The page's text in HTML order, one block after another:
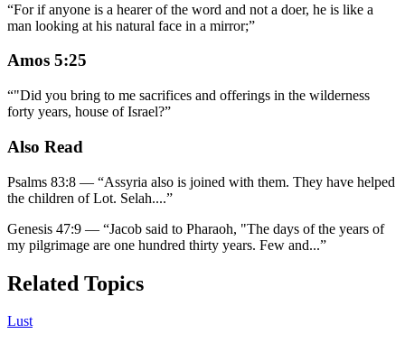
“For if anyone is a hearer of the word and not a doer, he is like a
man looking at his natural face in a mirror;”
Amos 5:25
“"Did you bring to me sacrifices and offerings in the wilderness
forty years, house of Israel?”
Also Read
Psalms 83:8 — “Assyria also is joined with them. They have helped
the children of Lot. Selah....”
Genesis 47:9 — “Jacob said to Pharaoh, "The days of the years of
my pilgrimage are one hundred thirty years. Few and...”
Related Topics
Lust